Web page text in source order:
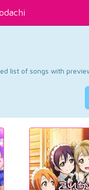
list of songs with